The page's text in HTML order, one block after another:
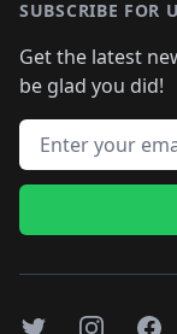
SUBSCRIBE FOR
Get the latest
be glad you did!
Email address
TwitterInstagram